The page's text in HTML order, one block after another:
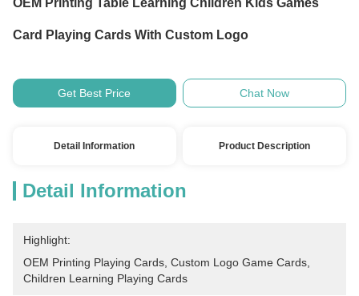
OEM Printing Table Learning Children Kids Games
Card Playing Cards With Custom Logo
Get Best Price Chat Now
Detail Information Product Description
Detail Information
Highlight:
OEM Printing Playing Cards Custom Logo Game Cards
Children Learning Playing Cards